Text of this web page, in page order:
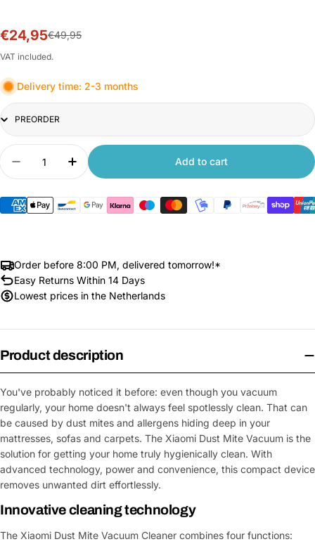
Sale
price
€24,95
Regular
price
€49,95
VAT included.
Delivery time: 2-3 months
Title
Quantity
Decrease quantity for Xiaomi Dust Mite Vacuum
Increase quantity for Xiaomi Dust Mite
Add to cart
Order before 8:00 PM, delivered tomorrow!*
Easy Returns Within 14 Days
Lowest prices in the Netherlands
Product description
You've probably noticed it before: even though you vacuum
regularly, your home doesn't always feel spotlessly clean. That can
be caused by dust mites and allergens hiding deep in your
mattresses, sofas and carpets. The Xiaomi Dust Mite Vacuum is the
solution for getting your home truly hygienically clean. With
advanced technology, power and convenience, this compact device
removes unwanted dirt effortlessly.
Innovative cleaning technology
The Xiaomi Dust Mite Vacuum Cleaner combines four functions: